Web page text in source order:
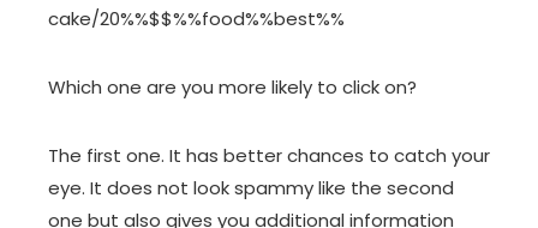
cake/20%%$$%%food%%best%%
Which one are you more likely to click on?
The first one. It has better chances to catch your
eye. It does not look spammy like the second
one but also gives you additional information